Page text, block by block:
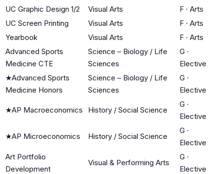
UC Graphic Design 1/2
Visual Arts F · Arts
UC Screen Printing
Visual Arts F · Arts
Yearbook
Visual Arts F · Arts
Advanced Sports
Medicine CTE
Science – Biology / Life
Sciences
G ·
Elective
★Advanced Sports
Medicine Honors
Science – Biology / Life
Sciences
G ·
Elective
★AP Macroeconomics History / Social Science
G ·
Elective
★AP Microeconomics History / Social Science
G ·
Elective
Art Portfolio
Development
Visual & Performing Arts
G ·
Elective